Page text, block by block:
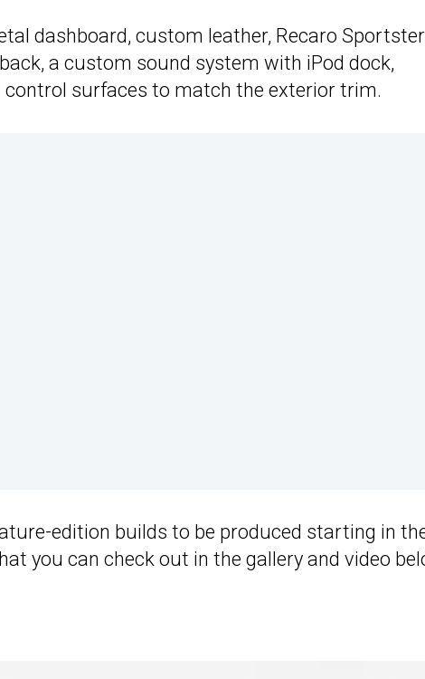
dashboard, custom leather, Recaro
a custom sound system with iPod dock,
surfaces to match the exterior trim.
edition builds to be produced starting in
you can check out in the gallery and video